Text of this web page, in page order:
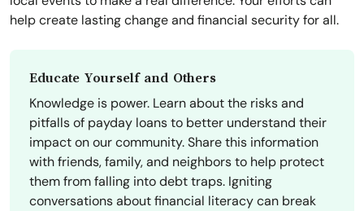
help create lasting change and financial security for all.
Educate Yourself and Others
Knowledge is power. Learn about the risks and
pitfalls of payday loans to better understand their
impact on our community. Share this information
with friends, family, and neighbors to help protect
them from falling into debt traps. Igniting
conversations about financial literacy can break